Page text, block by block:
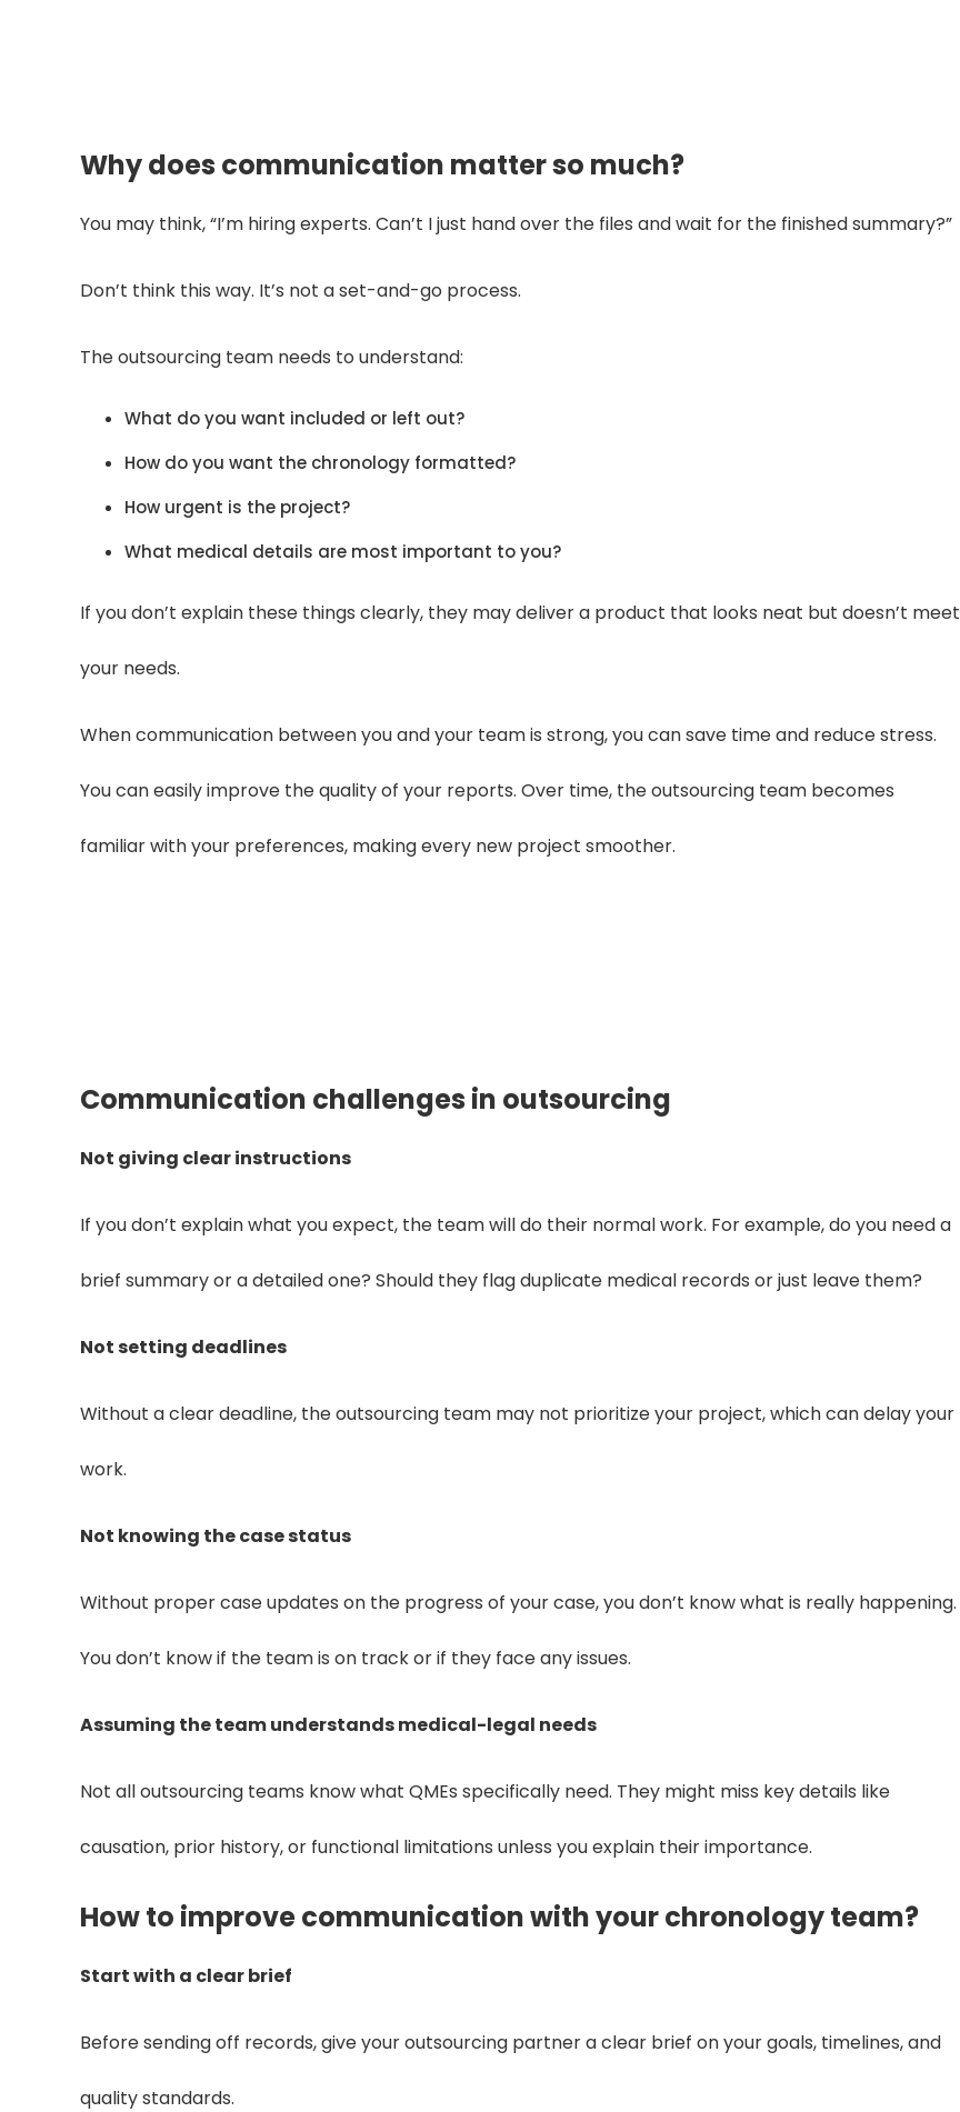
Why does communication matter so much?
You may think, “I’m hiring experts. Can’t I just hand over the files and wait for the finished summary?”
Don’t think this way. It’s not a set-and-go process.
The outsourcing team needs to understand:
What do you want included or left out?
How do you want the chronology formatted?
How urgent is the project?
What medical details are most important to you?
If you don’t explain these things clearly, they may deliver a product that looks neat but doesn’t meet
your needs.
When communication between you and your team is strong, you can save time and reduce stress.
You can easily improve the quality of your reports. Over time, the outsourcing team becomes
familiar with your preferences, making every new project smoother.
Communication challenges in outsourcing
Not giving clear instructions
If you don’t explain what you expect, the team will do their normal work. For example, do you need a
brief summary or a detailed one? Should they flag duplicate medical records or just leave them?
Not setting deadlines
Without a clear deadline, the outsourcing team may not prioritize your project, which can delay your
work.
Not knowing the case status
Without proper case updates on the progress of your case, you don’t know what is really happening.
You don’t know if the team is on track or if they face any issues.
Assuming the team understands medical-legal needs
Not all outsourcing teams know what QMEs specifically need. They might miss key details like
causation, prior history, or functional limitations unless you explain their importance.
How to improve communication with your chronology team?
Start with a clear brief
Before sending off records, give your outsourcing partner a clear brief on your goals, timelines, and
quality standards.